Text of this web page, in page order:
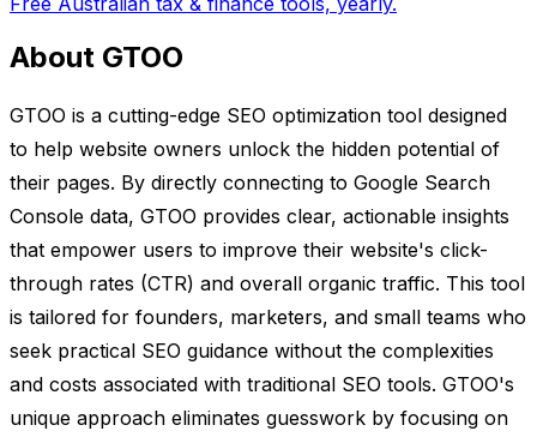
About GTOO
GTOO is a cutting-edge SEO optimization tool designed
to help website owners unlock the hidden potential of
their pages. By directly connecting to Google Search
Console data, GTOO provides clear, actionable insights
that empower users to improve their website's click-
through rates (CTR) and overall organic traffic. This tool
is tailored for founders, marketers, and small teams who
seek practical SEO guidance without the complexities
and costs associated with traditional SEO tools. GTOO's
unique approach eliminates guesswork by focusing on